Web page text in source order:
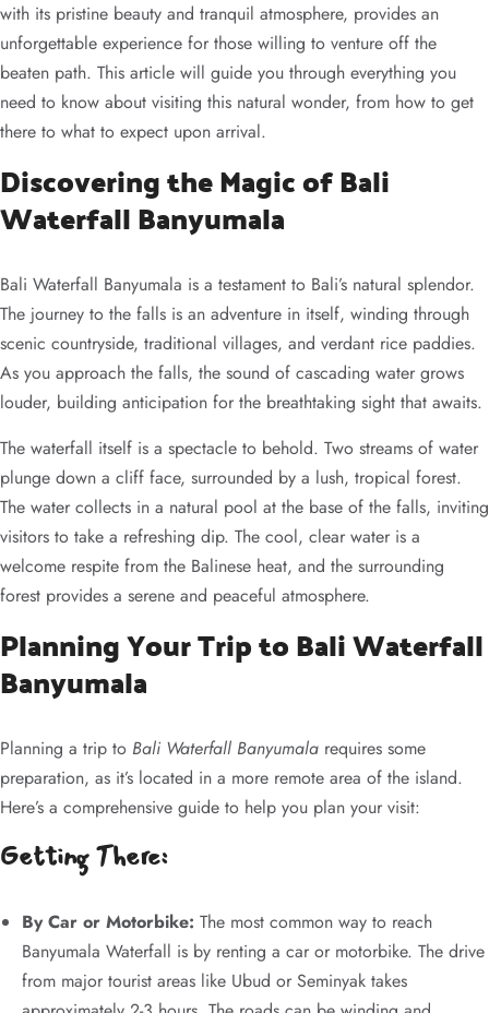
with its pristine beauty and tranquil atmosphere, provides an
unforgettable experience for those willing to venture off the
beaten path. This article will guide you through everything you
need to know about visiting this natural wonder, from how to get
there to what to expect upon arrival.
Discovering the Magic of Bali
Waterfall Banyumala
Bali Waterfall Banyumala is a testament to Bali’s natural splendor.
The journey to the falls is an adventure in itself, winding through
scenic countryside, traditional villages, and verdant rice paddies.
As you approach the falls, the sound of cascading water grows
louder, building anticipation for the breathtaking sight that awaits.
The waterfall itself is a spectacle to behold. Two streams of water
plunge down a cliff face, surrounded by a lush, tropical forest.
The water collects in a natural pool at the base of the falls, inviting
visitors to take a refreshing dip. The cool, clear water is a
welcome respite from the Balinese heat, and the surrounding
forest provides a serene and peaceful atmosphere.
Planning Your Trip to Bali Waterfall
Banyumala
Planning a trip to Bali Waterfall Banyumala requires some
preparation, as it’s located in a more remote area of the island.
Here’s a comprehensive guide to help you plan your visit:
Getting There:
By Car or Motorbike: The most common way to reach
Banyumala Waterfall is by renting a car or motorbike. The drive
from major tourist areas like Ubud or Seminyak takes